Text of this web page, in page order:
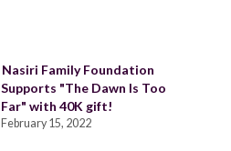
Nasiri Family Foundation
Supports "The Dawn Is Too
Far" with 40K gift!
February 15, 2022